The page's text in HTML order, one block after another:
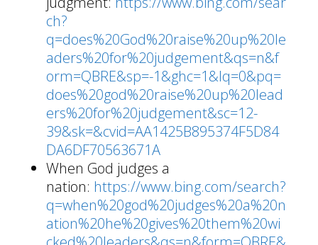
ch?
q=does%20God%20raise%20up%20le
aders%20for%20judgement&qs=n&f
orm=QBRE&sp=-1&ghc=1&lq=0&pq=
does%20god%20raise%20up%20lead
ers%20for%20judgement&sc=12-
39&sk=&cvid=AA1425B895374F5D84
DA6DF70563671A
When God judges a
nation: https://www.bing.com/search?
q=when%20god%20judges%20a%20n
ation%20he%20gives%20them%20wi